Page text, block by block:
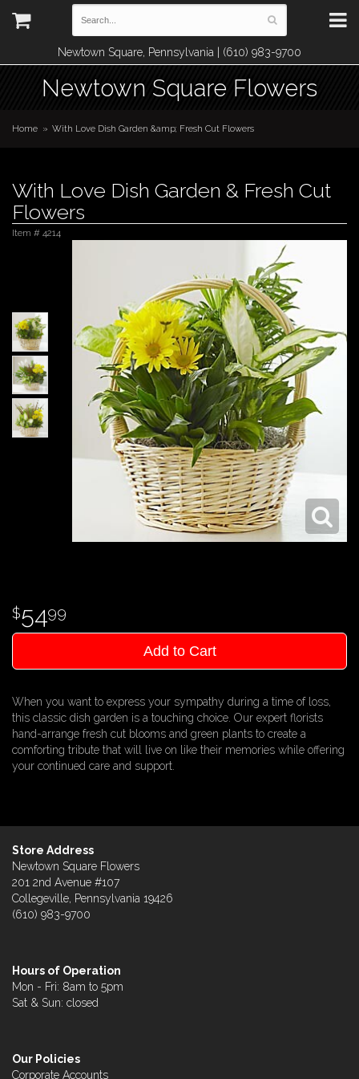
Newtown Square, Pennsylvania | (610) 983-9700
Newtown Square Flowers
Home With Love Dish Garden &amp; Fresh Cut Flowers
With Love Dish Garden & Fresh Cut
Flowers
Item # 4214
5499
Add to Cart
When you want to express your sympathy during a time of loss,
this classic dish garden is a touching choice. Our expert florists
hand-arrange fresh cut blooms and green plants to create a
comforting tribute that will live on like their memories while offering
your continued care and support.
Store Address
Newtown Square Flowers
201 2nd Avenue #107
Collegeville, Pennsylvania 19426
(610) 983-9700
Hours of Operation
Mon - Fri: 8am to 5pm
Sat & Sun: closed
Our Policies
Corporate Accounts